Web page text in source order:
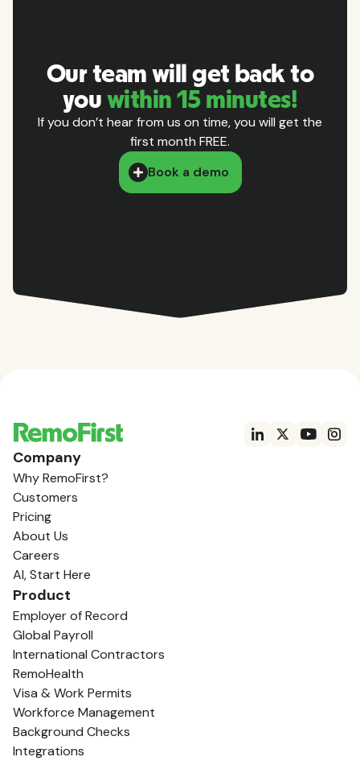
Our team will get back to
you within 15 minutes!
If you don’t hear from us on time, you will get the
first month FREE.
Book a demo
Company
Why RemoFirst?
Customers
Pricing
About Us
Careers
AI, Start Here
Product
Employer of Record
Global Payroll
International Contractors
RemoHealth
Visa & Work Permits
Workforce Management
Background Checks
Integrations